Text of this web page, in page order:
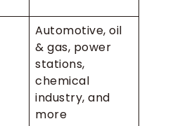
Automotive, oil
& gas, power
stations,
chemical
industry, and
more